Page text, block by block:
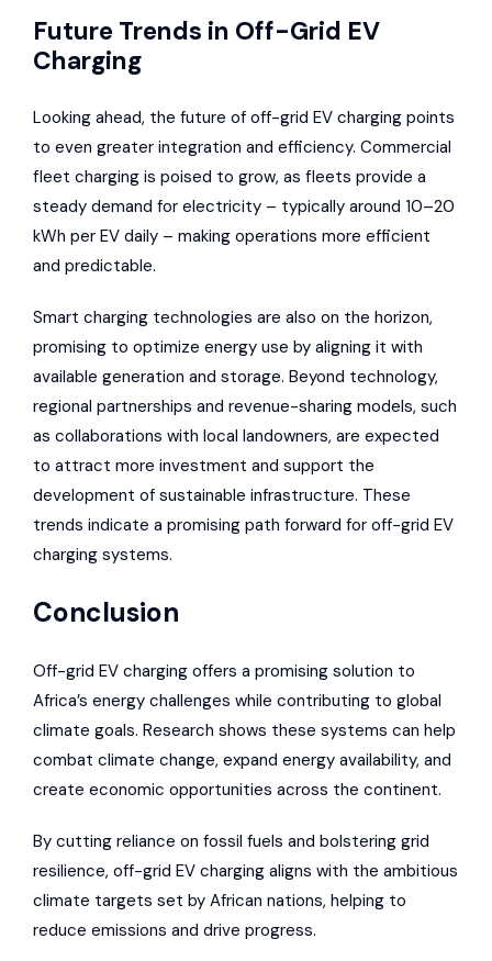
Future Trends in Off-Grid EV
Charging
Looking ahead, the future of off-grid EV charging points
to even greater integration and efficiency. Commercial
fleet charging is poised to grow, as fleets provide a
steady demand for electricity – typically around 10–20
kWh per EV daily – making operations more efficient
and predictable.
Smart charging technologies are also on the horizon,
promising to optimize energy use by aligning it with
available generation and storage. Beyond technology,
regional partnerships and revenue-sharing models, such
as collaborations with local landowners, are expected
to attract more investment and support the
development of sustainable infrastructure. These
trends indicate a promising path forward for off-grid EV
charging systems.
Conclusion
Off-grid EV charging offers a promising solution to
Africa’s energy challenges while contributing to global
climate goals. Research shows these systems can help
combat climate change, expand energy availability, and
create economic opportunities across the continent.
By cutting reliance on fossil fuels and bolstering grid
resilience, off-grid EV charging aligns with the ambitious
climate targets set by African nations, helping to
reduce emissions and drive progress.